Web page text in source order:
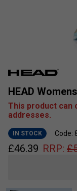
HEAD
This product can
addresses.
IN STOCK Code:
£46.39 RRP: £